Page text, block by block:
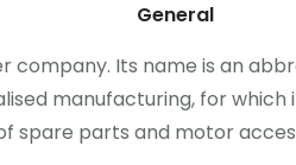
General
Its name is an
manufacturing, for
spare parts and motor